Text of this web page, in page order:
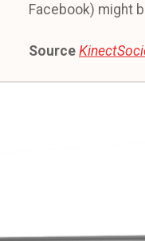
Facebook) might
Source